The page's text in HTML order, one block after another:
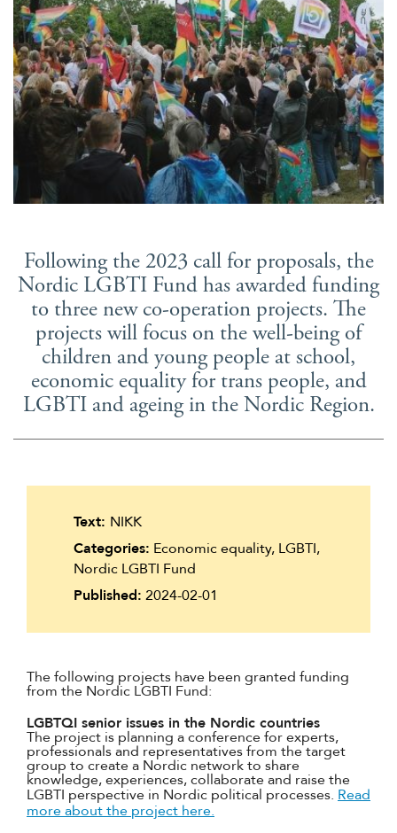
Íslenska
Following the 2023 call for proposals, the
Nordic LGBTI Fund has awarded funding
to three new co-operation projects. The
projects will focus on the well-being of
children and young people at school,
economic equality for trans people, and
LGBTI and ageing in the Nordic Region.
The following projects have been granted funding
from the Nordic LGBTI Fund:
LGBTQI senior issues in the Nordic countries
The project is planning a conference for experts,
professionals and representatives from the target
group to create a Nordic network to share
knowledge, experiences, collaborate and raise the
LGBTI perspective in Nordic political processes. Read
more about the project here.
Text: NIKK
Categories: Economic equality, LGBTI,
Nordic LGBTI Fund
Published: 2024-02-01